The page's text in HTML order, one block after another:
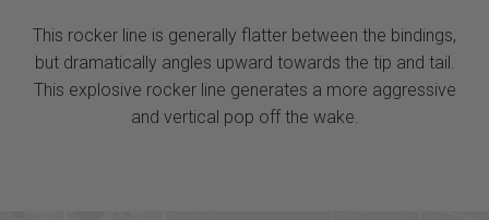
This rocker line is generally flatter between the bindings,
but dramatically angles upward towards the tip and tail.
This explosive rocker line generates a more aggressive
and vertical pop off the wake.